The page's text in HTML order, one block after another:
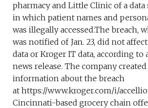
pharmacy and Little Clinic of a
in which patient names and
was illegally accessed.The breach,
was notified of Jan. 23, did not
data or Kroger IT data, according to
news release. The company
information about the breach
at https://www.kroger.com/i/
Cincinnati-based grocery chain